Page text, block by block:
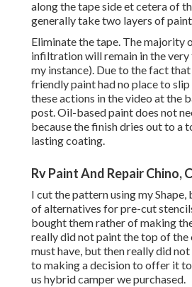
along the tape side et cetera of
generally take two layers of
Eliminate the tape. The majority
infiltration will remain in the
my instance). Due to the fact
friendly paint had no place to
these actions in the video at the
post. Oil-based paint does not
because the finish dries out to a
lasting coating.
Rv Paint And Repair Chino,
I cut the pattern using my
of alternatives for pre-cut
bought them rather of making
really did not paint the top of the
must have, but then really did
to making a decision to offer it
us hybrid camper we purchased.